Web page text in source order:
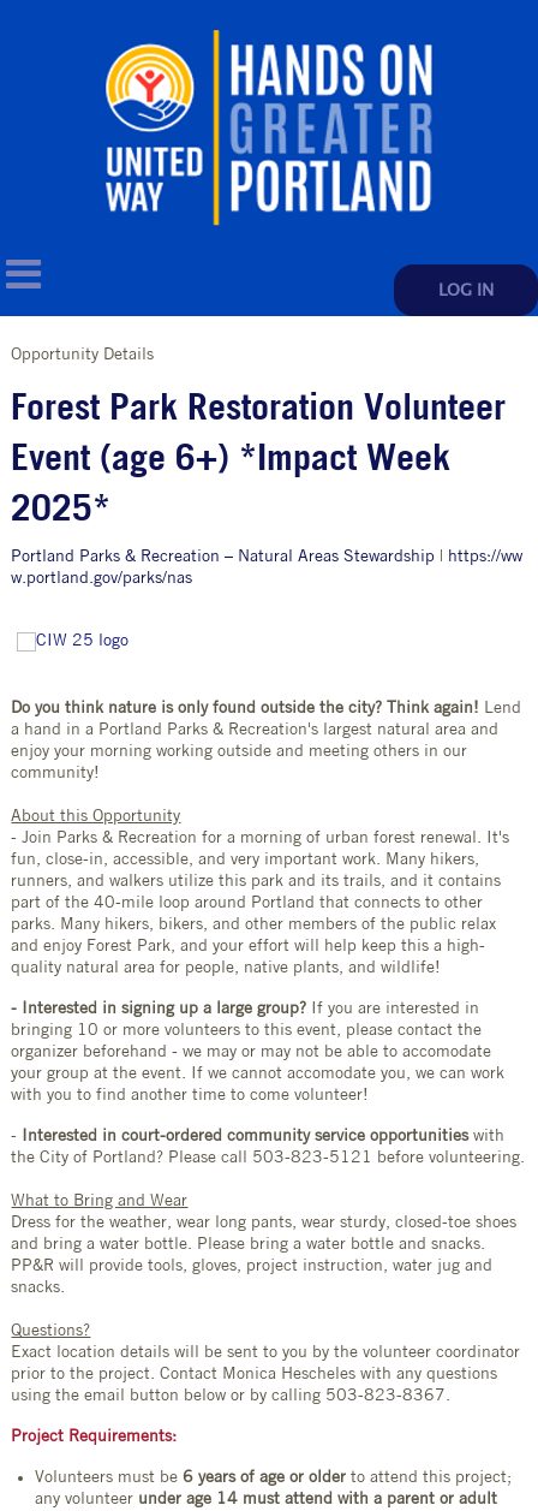
LOG IN
Opportunity Details
Forest Park Restoration Volunteer
Event (age 6+) *Impact Week
2025*
Portland Parks & Recreation – Natural Areas Stewardship | https://ww
w.portland.gov/parks/nas
Do you think nature is only found outside the city? Think again! Lend
a hand in a Portland Parks & Recreation's largest natural area and
enjoy your morning working outside and meeting others in our
community!
About this Opportunity
- Join Parks & Recreation for a morning of urban forest renewal. It's
fun, close-in, accessible, and very important work. Many hikers,
runners, and walkers utilize this park and its trails, and it contains
part of the 40-mile loop around Portland that connects to other
parks. Many hikers, bikers, and other members of the public relax
and enjoy Forest Park, and your effort will help keep this a high-
quality natural area for people, native plants, and wildlife!
- Interested in signing up a large group? If you are interested in
bringing 10 or more volunteers to this event, please contact the
organizer beforehand - we may or may not be able to accomodate
your group at the event. If we cannot accomodate you, we can work
with you to find another time to come volunteer!
- Interested in court-ordered community service opportunitieswith
the City of Portland? Please call 503-823-5121 before volunteering.
What to Bring and Wear
Dress for the weather, wear long pants, wear sturdy, closed-toe shoes
and bring a water bottle. Please bring a water bottle and snacks.
PP&R will provide tools, gloves, project instruction, water jug and
snacks.
Questions?
Exact location details will be sent to you by the volunteer coordinator
prior to the project. Contact Monica Hescheles with any questions
using the email button below or by calling 503-823-8367.
Project Requirements:
Volunteers must be6 years of age or older to attend this project;
any volunteer under age 14 must attend with a parent or adult